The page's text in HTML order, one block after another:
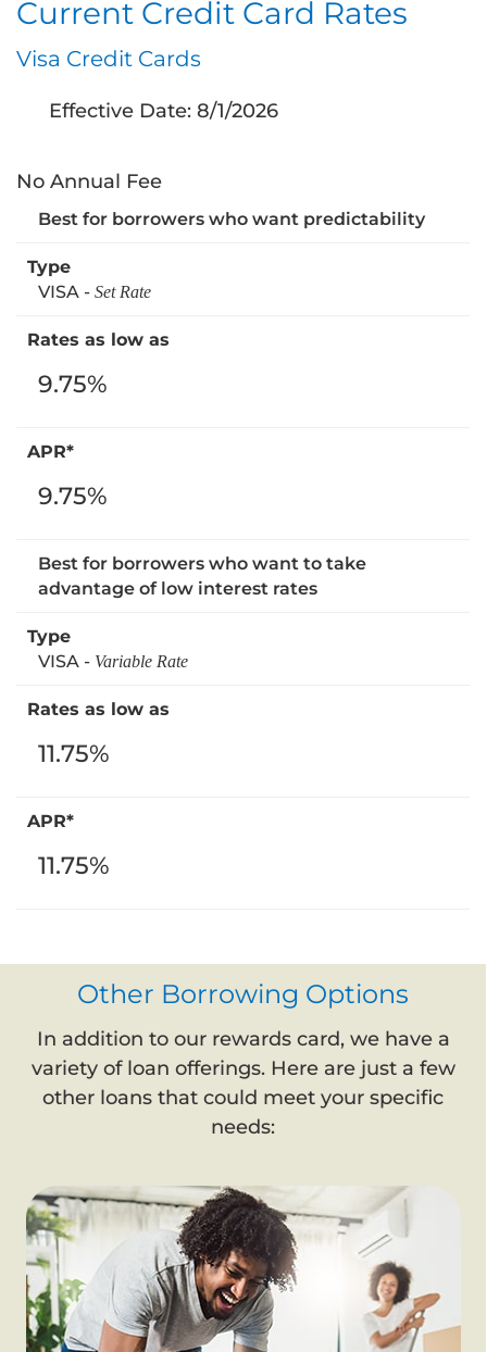
Current Credit Card Rates
Visa Credit Cards
Effective Date: 8/1/2026
No Annual Fee
Best for borrowers who want predictability
VISA - Set Rate
9.75%
9.75%
Best for borrowers who want to take
advantage of low interest rates
VISA - Variable Rate
11.75%
11.75%
Other Borrowing Options
In addition to our rewards card, we have a
variety of loan offerings. Here are just a few
other loans that could meet your specific
needs: